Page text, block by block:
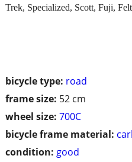
bicycle type: road
frame size: 52 cm
wheel size: 700C
bicycle frame material:
condition: good
Trek, Specialized, Scott, Fuji,